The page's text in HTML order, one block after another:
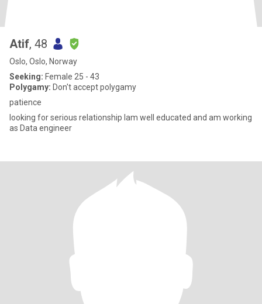
Atif, 48
Oslo, Oslo, Norway
Seeking: Female 25 - 43
Polygamy: Don't accept polygamy
patience
looking for serious relationship Iam well educated and am working
as Data engineer